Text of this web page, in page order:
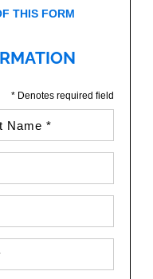
THIS FORM
* Denotes required field